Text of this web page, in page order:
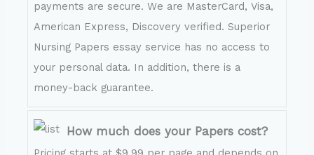
payments are secure. We are MasterCard, Visa,
American Express, Discovery verified. Superior
Nursing Papers essay service has no access to
your personal data. In addition, there is a
money-back guarantee.
How much does your Papers cost?